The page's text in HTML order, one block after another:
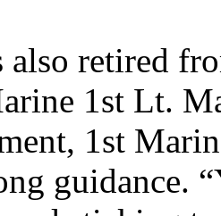
also retired
1st Lt.
1st
guidance.